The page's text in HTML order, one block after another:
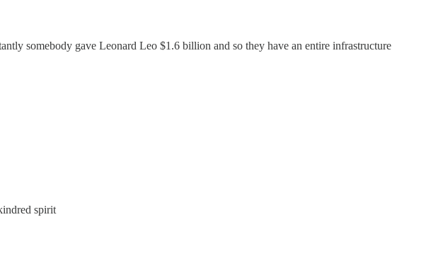
somebody gave Leonard Leo $1.6 billion and so they have an entire infrastructure
spirit